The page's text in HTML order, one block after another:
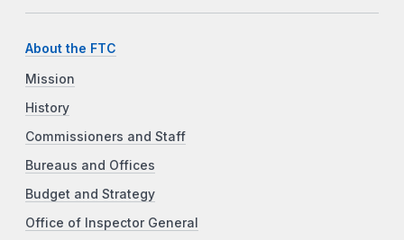
About the FTC
Mission
History
Commissioners and Staff
Bureaus and Offices
Budget and Strategy
Office of Inspector General